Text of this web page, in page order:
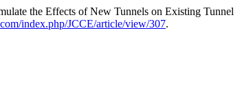
the Effects of New Tunnels on Existing Tunnel
index.php/JCCE/article/view/307.